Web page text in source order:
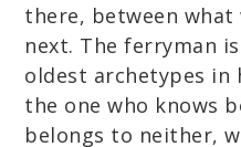
there, between what
next. The ferryman
oldest archetypes in
the one who knows
belongs to neither,